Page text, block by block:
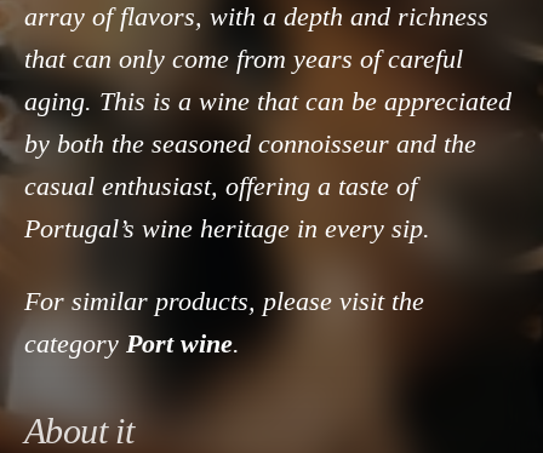
array of flavors, with a depth and richness
that can only come from years of careful
aging. This is a wine that can be appreciated
by both the seasoned connoisseur and the
casual enthusiast, offering a taste of
Portugal’s wine heritage in every sip.
For similar products, please visit the
category Port wine.
About it